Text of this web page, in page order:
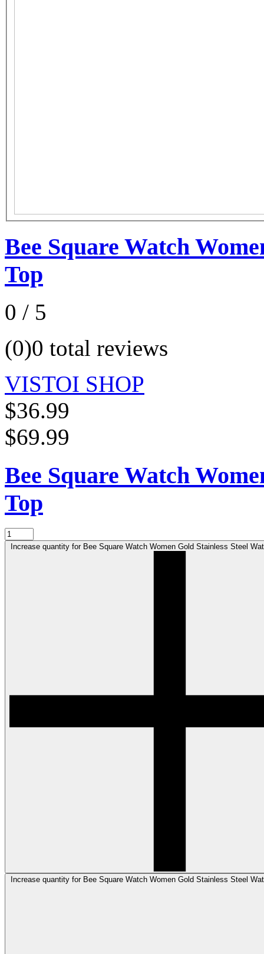
Bee Square Watch
Top
0 / 5
(0)0 total reviews
VISTOI SHOP
$36.99
$69.99
Bee Square Watch
Top
Increase quantity for Bee Square Watch Women Gold Stainless Steel
Increase quantity for Bee Square Watch Women Gold Stainless Steel